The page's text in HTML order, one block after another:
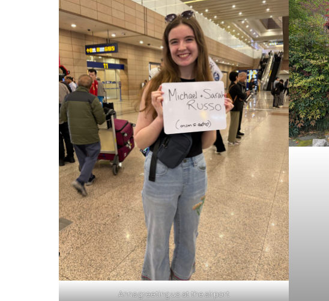
Anna greeting us at the airport